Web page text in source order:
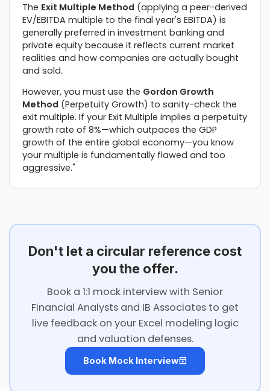
The Exit Multiple Method (applying a peer-derived
EV/EBITDA multiple to the final year's EBITDA) is
generally preferred in investment banking and
private equity because it reflects current market
realities and how companies are actually bought
and sold.
However, you must use the Gordon Growth
Method (Perpetuity Growth) to sanity-check the
exit multiple. If your Exit Multiple implies a perpetuity
growth rate of 8%—which outpaces the GDP
growth of the entire global economy—you know
your multiple is fundamentally flawed and too
aggressive."
Don't let a circular reference cost
you the offer.
Book a 1:1 mock interview with Senior
Financial Analysts and IB Associates to get
live feedback on your Excel modeling logic
and valuation defenses.
Book Mock Interview